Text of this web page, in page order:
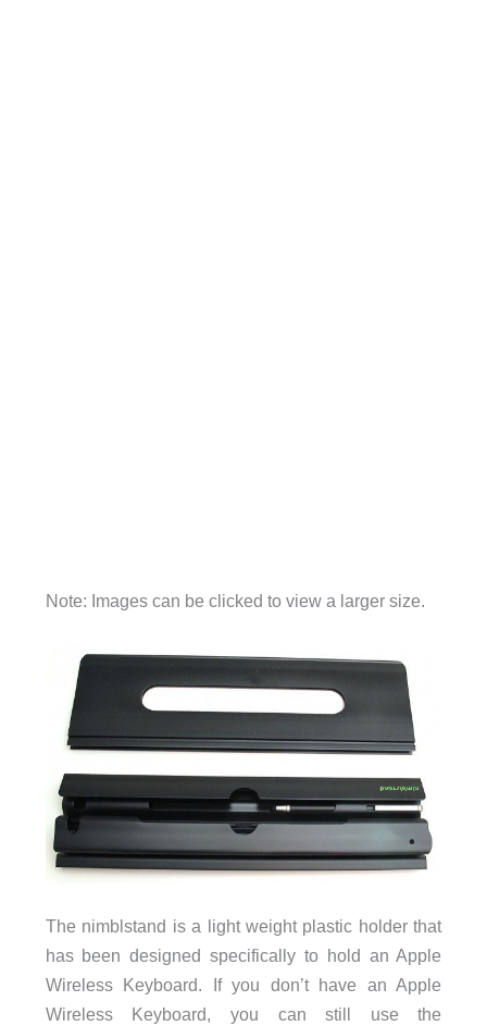
Note: Images can be clicked to view a larger size.
The nimblstand is a light weight plastic holder that
has been designed specifically to hold an Apple
Wireless Keyboard. If you don’t have an Apple
Wireless Keyboard, you can still use the